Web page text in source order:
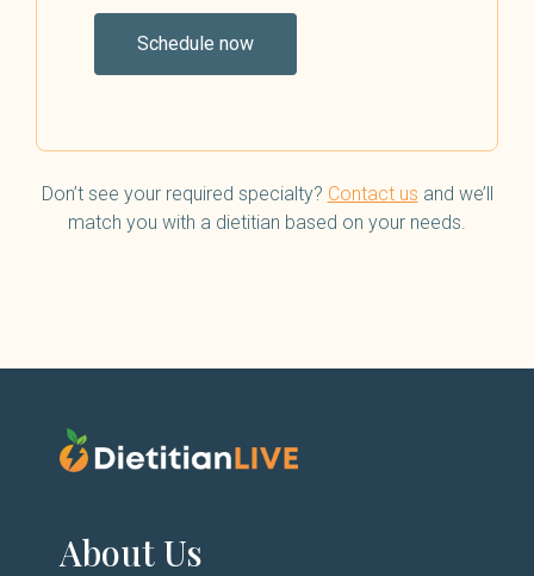
Schedule now
Don’t see your required specialty? Contact us and we’ll
match you with a dietitian based on your needs.
About Us